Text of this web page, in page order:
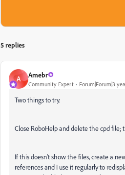
5 replies
A Amebr
Community Expert Forum|Forum|3
Two things to try.
Close RoboHelp and delete the cpd file;
If this doesn't show the files, create a
references and I use it regularly to